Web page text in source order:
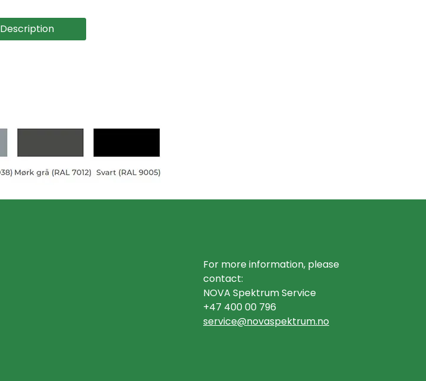
Description
For more information, please
contact:
NOVA Spektrum Service
+47 400 00 796
service@novaspektrum.no